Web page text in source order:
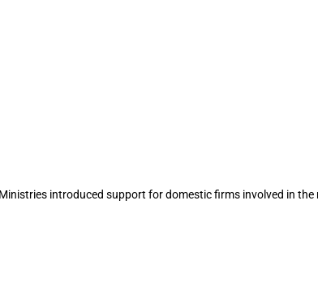
introduced support for domestic firms involved in the